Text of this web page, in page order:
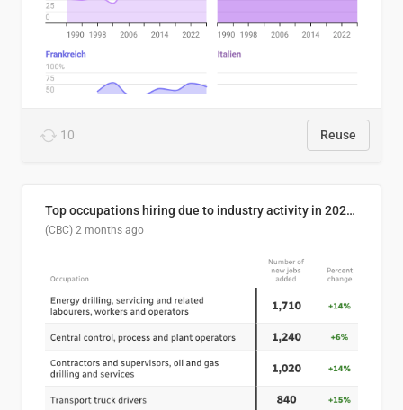
10 Reuse
Top occupations hiring due to industry activity in 2026-2035
(CBC) 2 months ago